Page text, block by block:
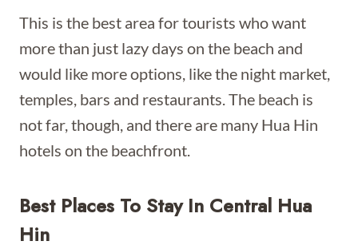
This is the best area for tourists who want
more than just lazy days on the beach and
would like more options, like the night market,
temples, bars and restaurants. The beach is
not far, though, and there are many Hua Hin
hotels on the beachfront.
Best Places To Stay In Central Hua
Hin